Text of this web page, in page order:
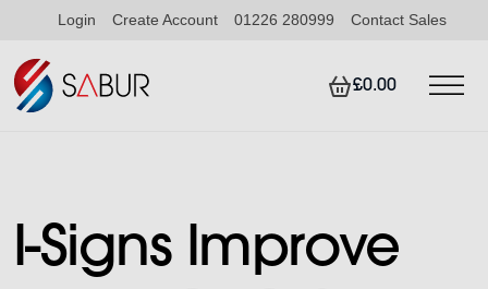
Login Create Account 01226 280999 Contact Sales
£0.00
I-Signs Improve